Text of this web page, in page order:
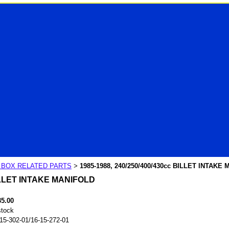
RELATED PARTS > 1985-1988, 240/250/400/430cc BILLET INTAKE
INTAKE MANIFOLD
302-01/16-15-272-01